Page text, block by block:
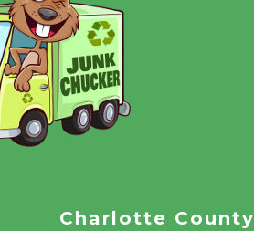
Charlotte County